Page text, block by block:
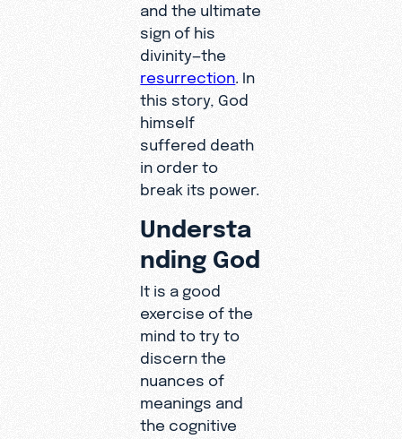
and the ultimate
sign of his
divinity—the
resurrection . In
this story, God
himself
suffered death
in order to
break its power.
Understa
nding God
It is a good
exercise of the
mind to try to
discern the
nuances of
meanings and
the cognitive